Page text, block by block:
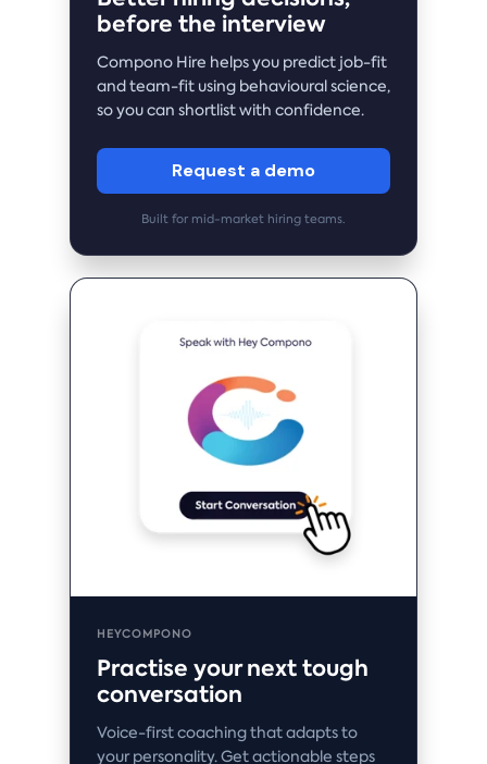
before the interview
Compono Hire helps you predict job-fit
and team-fit using behavioural science,
so you can shortlist with confidence.
Request a demo
Built for mid-market hiring teams.
HEYCOMPONO
Practise your next tough
conversation
Voice-first coaching that adapts to
your personality. Get actionable steps